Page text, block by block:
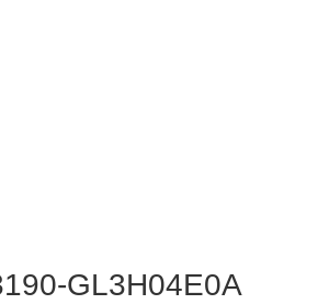
GL3H04E0A